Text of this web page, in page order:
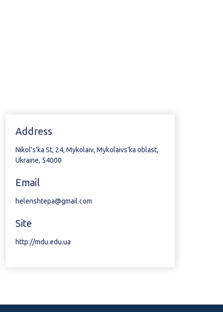
Address
Nikol's'ka St, 24, Mykolaiv, Mykolaivs'ka oblast,
Ukraine, 54000
Email
helenshtepa@gmail.com
Site
http://mdu.edu.ua